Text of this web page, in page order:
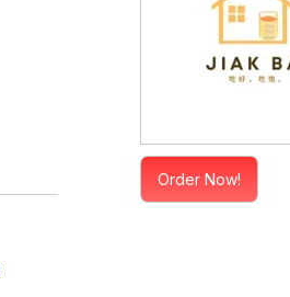
Order Now!